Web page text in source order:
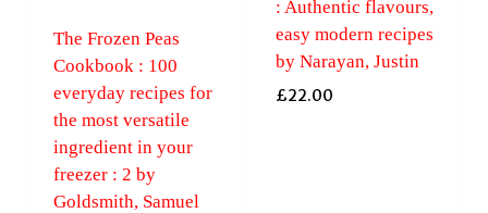
The Frozen Peas
Cookbook : 100
everyday recipes for
the most versatile
ingredient in your
freezer : 2 by
Goldsmith, Samuel
: Authentic flavours,
easy modern recipes
by Narayan, Justin
£22.00